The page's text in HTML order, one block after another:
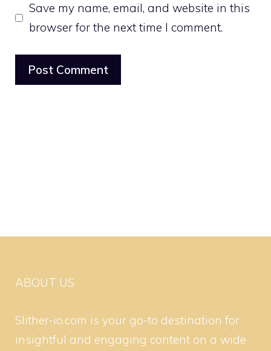
Save my name, email, and website in this
browser for the next time I comment.
ABOUT US
Slither-io.com is your go-to destination for
insightful and engaging content on a wide